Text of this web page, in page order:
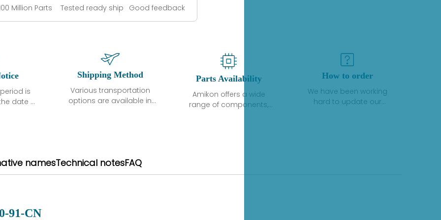
Million Parts
Tested ready ship
Good feedback
is
date of
that
normal
a defect,
Shipping Method
Various transportation
options are available in
are available in each
country. Shipping
Parts Availability
Amikon offers a wide
range of components,
variety of quality
How to order
We have been working
hard to update our
namesTechnical notesFAQ
91-CN